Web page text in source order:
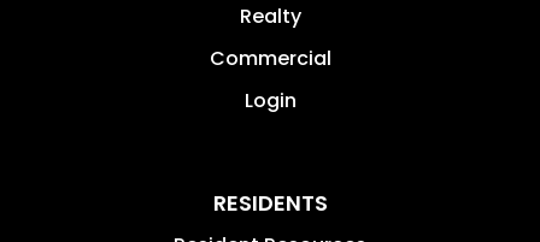
Realty
Commercial
Login
RESIDENTS